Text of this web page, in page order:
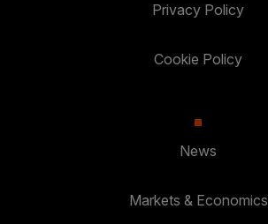
Privacy Policy
Cookie Policy
News
Markets & Economics